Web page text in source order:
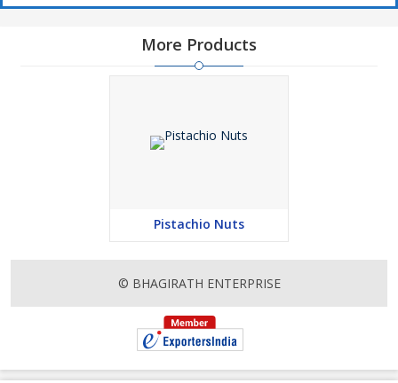
More Products
Pistachio Nuts
© BHAGIRATH ENTERPRISE